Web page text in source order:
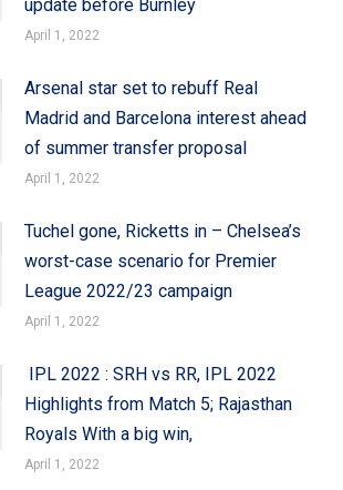
update before Burnley
April 1, 2022
Arsenal star set to rebuff Real
Madrid and Barcelona interest ahead
of summer transfer proposal
April 1, 2022
Tuchel gone, Ricketts in – Chelsea’s
worst-case scenario for Premier
League 2022/23 campaign
April 1, 2022
IPL 2022 : SRH vs RR, IPL 2022
Highlights from Match 5; Rajasthan
Royals With a big win,
April 1, 2022